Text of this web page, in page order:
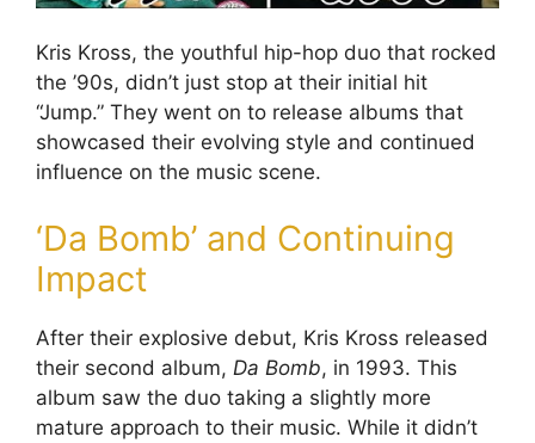
Kris Kross, the youthful hip-hop duo that rocked
the ’90s, didn’t just stop at their initial hit
“Jump.” They went on to release albums that
showcased their evolving style and continued
influence on the music scene.
‘Da Bomb’ and Continuing
Impact
After their explosive debut, Kris Kross released
their second album, Da Bomb, in 1993. This
album saw the duo taking a slightly more
mature approach to their music. While it didn’t